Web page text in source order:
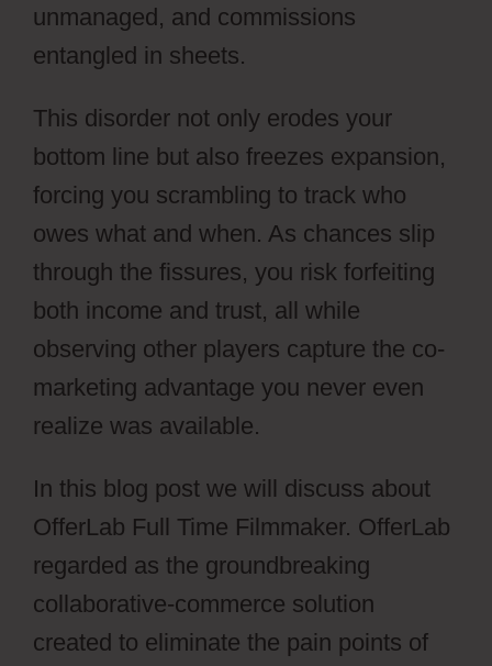
unmanaged, and commissions
entangled in sheets.
This disorder not only erodes your
bottom line but also freezes expansion,
forcing you scrambling to track who
owes what and when. As chances slip
through the fissures, you risk forfeiting
both income and trust, all while
observing other players capture the co-
marketing advantage you never even
realize was available.
In this blog post we will discuss about
OfferLab Full Time Filmmaker. OfferLab
regarded as the groundbreaking
collaborative-commerce solution
created to eliminate the pain points of